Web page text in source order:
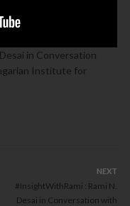
in Conversation
Institute for
NEXT
#InsightWithRami : Rami N.
Desai in Conversation with